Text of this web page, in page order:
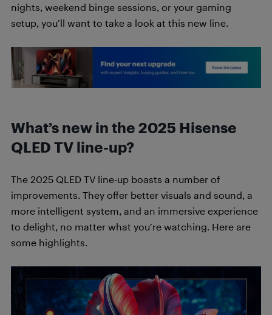
nights, weekend binge sessions, or your gaming
setup, you’ll want to take a look at this new line.
What’s new in the 2025 Hisense
QLED TV line-up?
The 2025 QLED TV line-up boasts a number of
improvements. They offer better visuals and sound, a
more intelligent system, and an immersive experience
to delight, no matter what you’re watching. Here are
some highlights.